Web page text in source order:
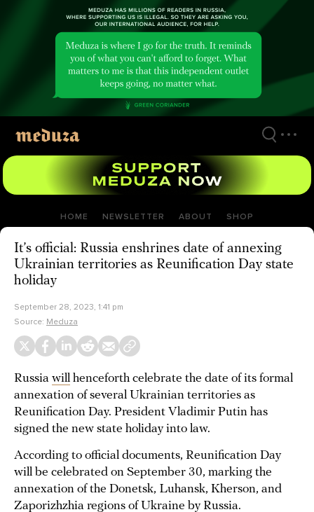
HOME NEWSLETTER ABOUT SHOP
It’s official: Russia enshrines date of annexing
Ukrainian territories as Reunification Day state
holiday
September 28, 2023, 1:41 pm
Source: Meduza
Russia will henceforth celebrate the date of its formal
annexation of several Ukrainian territories as
Reunification Day. President Vladimir Putin has
signed the new state holiday into law.
According to official documents, Reunification Day
will be celebrated on September 30, marking the
annexation of the Donetsk, Luhansk, Kherson, and
Zaporizhzhia regions of Ukraine by Russia.